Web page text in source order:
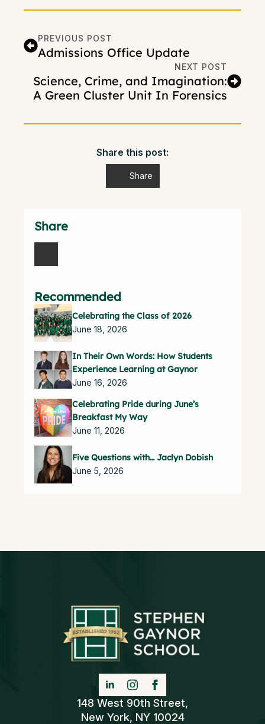
PREVIOUS POST
Admissions Office Update
NEXT POST
Science, Crime, and Imagination:
A Green Cluster Unit In Forensics
Share this post:
Share
Share
Recommended
Celebrating the Class of 2026
June 18, 2026
In Their Own Words: How Students
Experience Learning at Gaynor
June 16, 2026
Celebrating Pride during June’s
Breakfast My Way
June 11, 2026
Five Questions with… Jaclyn Dobish
June 5, 2026
148 West 90th Street,
New York, NY 10024